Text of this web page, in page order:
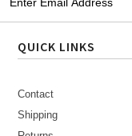
QUICK LINKS
Contact
Shipping